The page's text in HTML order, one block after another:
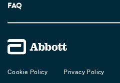
FAQ
Cookie Policy Privacy Policy